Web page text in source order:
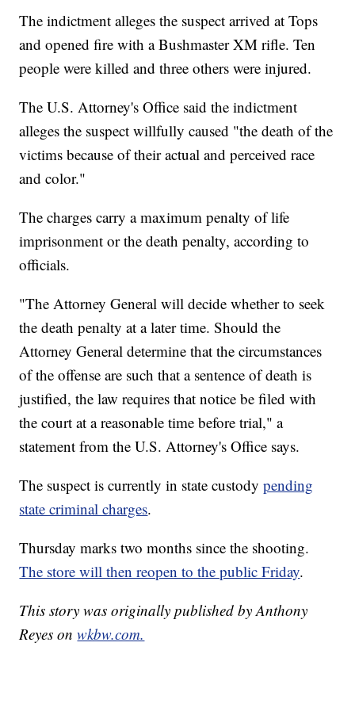
The indictment alleges the suspect arrived at Tops
and opened fire with a Bushmaster XM rifle. Ten
people were killed and three others were injured.
The U.S. Attorney's Office said the indictment
alleges the suspect willfully caused "the death of the
victims because of their actual and perceived race
and color."
The charges carry a maximum penalty of life
imprisonment or the death penalty, according to
officials.
"The Attorney General will decide whether to seek
the death penalty at a later time. Should the
Attorney General determine that the circumstances
of the offense are such that a sentence of death is
justified, the law requires that notice be filed with
the court at a reasonable time before trial," a
statement from the U.S. Attorney's Office says.
The suspect is currently in state custodypending
state criminal charges.
Thursday marks two months since the shooting.
The store will then reopen to the public Friday.
This story was originally published by Anthony
Reyes onwkbw.com.